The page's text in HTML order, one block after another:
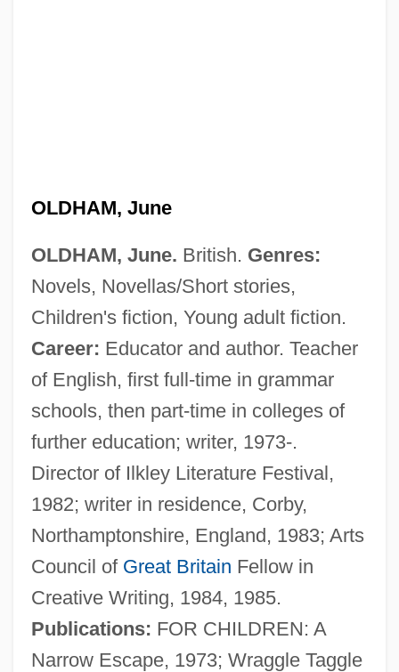
OLDHAM, June
OLDHAM, June. British. Genres:
Novels, Novellas/Short stories,
Children's fiction, Young adult fiction.
Career: Educator and author. Teacher
of English, first full-time in grammar
schools, then part-time in colleges of
further education; writer, 1973-.
Director of Ilkley Literature Festival,
1982; writer in residence, Corby,
Northamptonshire, England, 1983; Arts
Council of Great Britain Fellow in
Creative Writing, 1984, 1985.
Publications: FOR CHILDREN: A
Narrow Escape, 1973; Wraggle Taggle